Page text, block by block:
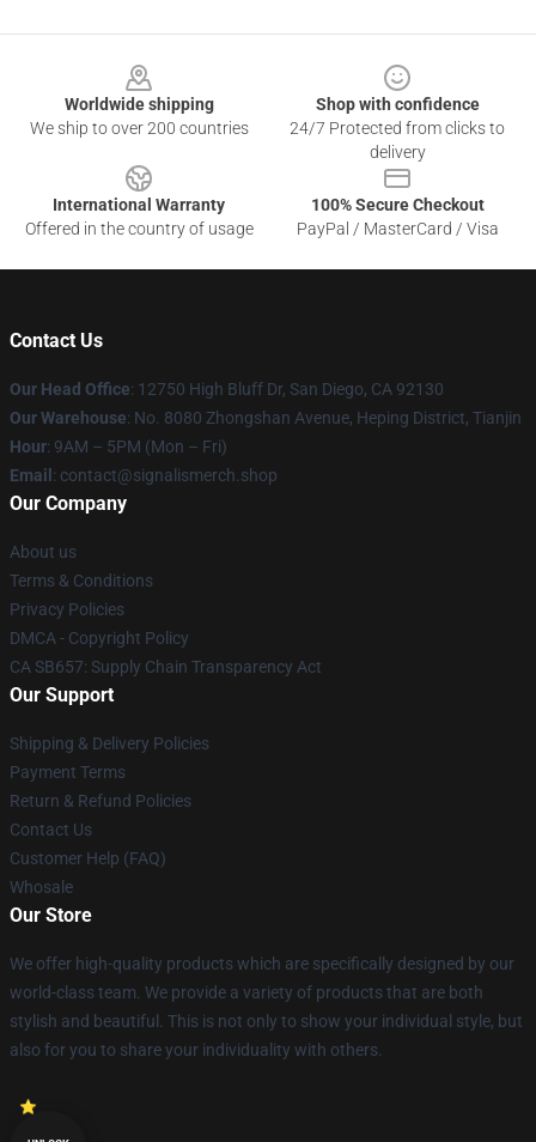
Worldwide shipping
We ship to over 200 countries
Shop with confidence
24/7 Protected from clicks to
delivery
International Warranty
Offered in the country of usage
100% Secure Checkout
PayPal / MasterCard / Visa
Contact Us
Our Head Office: 12750 High Bluff Dr, San Diego, CA 92130
Our Warehouse: No. 8080 Zhongshan Avenue, Heping District, Tianjin
Hour: 9AM – 5PM (Mon – Fri)
Email : contact@signalismerch.shop
Our Company
About us
Terms & Conditions
Privacy Policies
DMCA - Copyright Policy
CA SB657: Supply Chain Transparency Act
Our Support
Shipping & Delivery Policies
Payment Terms
Return & Refund Policies
Contact Us
Customer Help (FAQ)
Whosale
Our Store
We offer high-quality products which are specifically designed by our
world-class team. We provide a variety of products that are both
stylish and beautiful. This is not only to show your individual style, but
also for you to share your individuality with others.